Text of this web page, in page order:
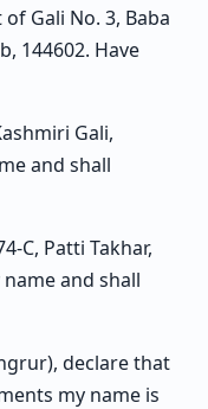
Gali No. 3, Baba
144602. Have
Gali,
and shall
C, Patti Takhar,
name and shall
declare that
my name is